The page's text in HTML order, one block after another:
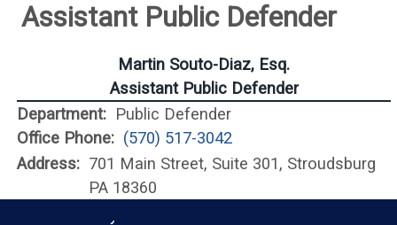
Assistant Public Defender
Martin Souto-Diaz, Esq.
Assistant Public Defender
Department: Public Defender
Office Phone: (570) 517-3042
Address: 701 Main Street, Suite 301, Stroudsburg
PA 18360